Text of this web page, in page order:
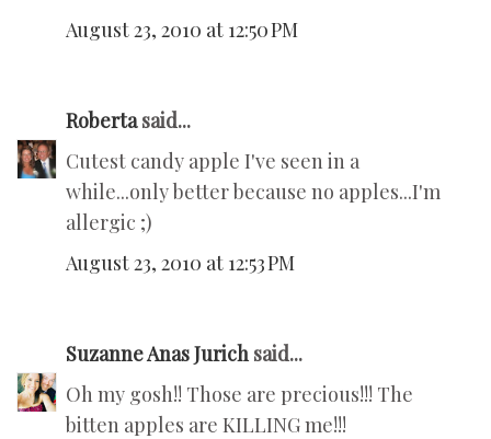
August 23, 2010 at 12:50 PM
Robertasaid...
Cutest candy apple I've seen in a
while...only better because no apples...I'm
allergic ;)
August 23, 2010 at 12:53 PM
Suzanne Anas Jurich said...
Oh my gosh!! Those are precious!!! The
bitten apples are KILLING me!!!